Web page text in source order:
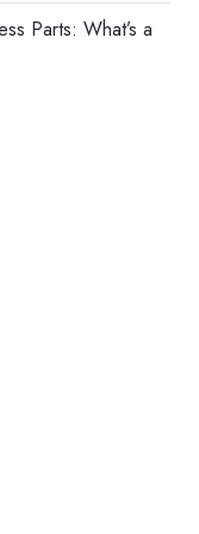
Parts: What’s a